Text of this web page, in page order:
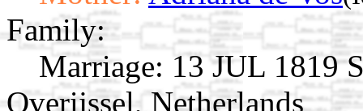
Family:
Marriage: 13 JUL 1819
Overijssel, Netherlands